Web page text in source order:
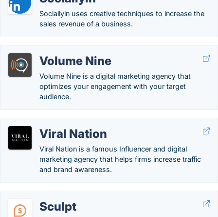
Sociallyin uses creative techniques to increase the
sales revenue of a business.
Volume Nine
Volume Nine is a digital marketing agency that
optimizes your engagement with your target
audience.
Viral Nation
Viral Nation is a famous Influencer and digital
marketing agency that helps firms increase traffic
and brand awareness.
Sculpt